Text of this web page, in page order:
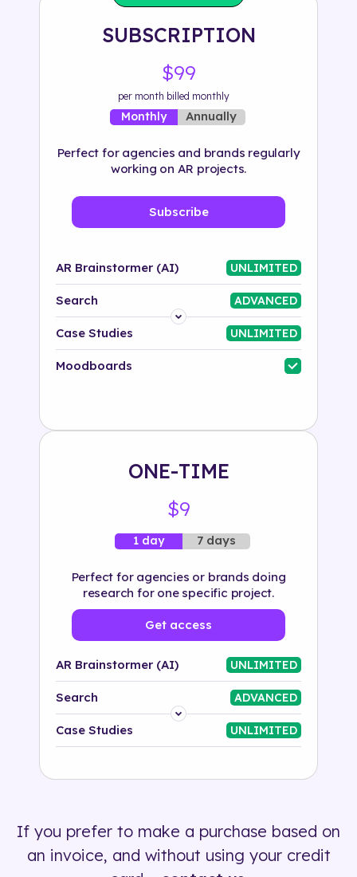
Solution
500+ tags
SUBSCRIPTION
$99
per month billed monthly
Monthly Annually
Perfect for agencies and brands regularly
working on AR projects.
Subscribe
AR Brainstormer (AI) UNLIMITED
Search ADVANCED
Platform
Industry
Case Studies UNLIMITED
Moodboards
ONE-TIME
$9
1 day 7 days
Perfect for agencies or brands doing
research for one specific project.
Get access
AR Brainstormer (AI) UNLIMITED
Search ADVANCED
Platform
500+ tags
Case Studies UNLIMITED
If you prefer to make a purchase based on
an invoice, and without using your credit